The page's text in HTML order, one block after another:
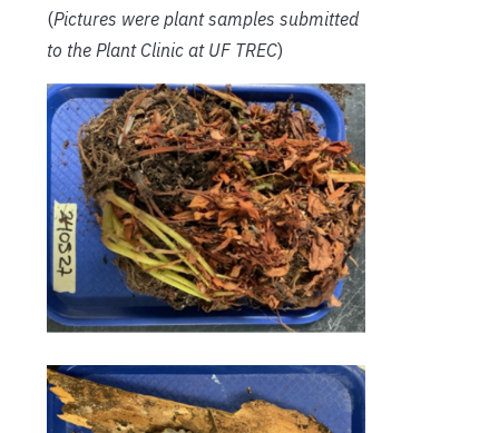
(Pictures were plant samples submitted
to the Plant Clinic at UF TREC)